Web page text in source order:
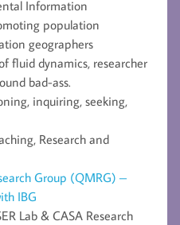
Information
population
geographers
fluid dynamics, researcher
bad-ass.
inquiring, seeking,
Research and
Group (QMRG) –
IBG
Lab & CASA Research